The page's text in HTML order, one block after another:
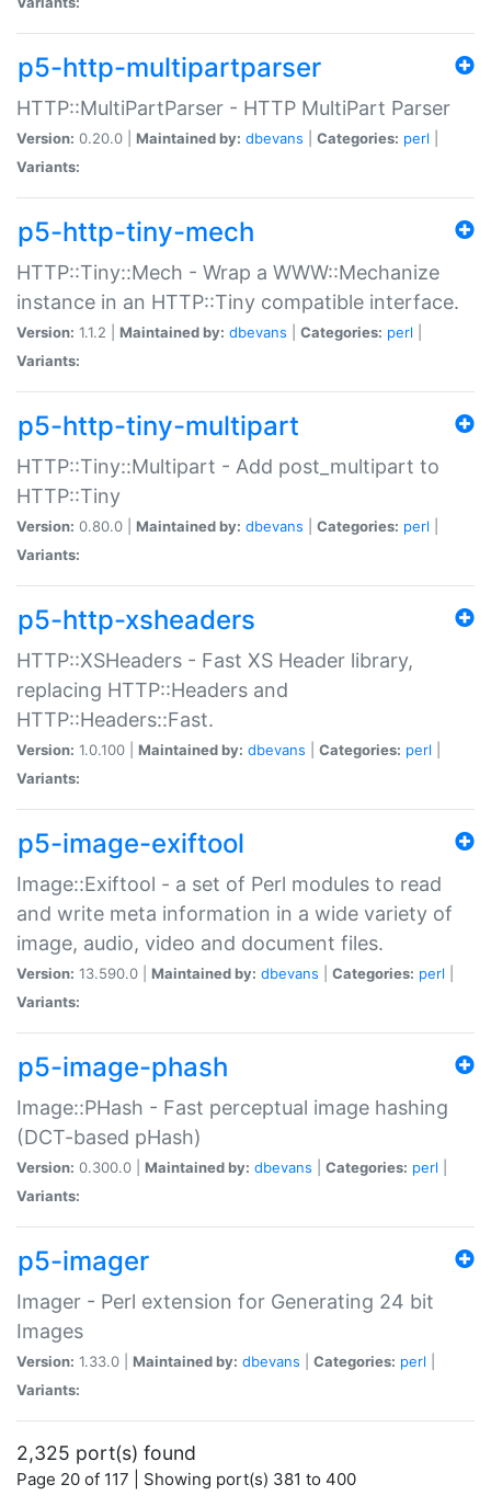
p5-http-multipartparser
HTTP::MultiPartParser - HTTP MultiPart Parser
Version: 0.20.0 | Maintained by: dbevans Categories: perl
Variants:
p5-http-tiny-mech
HTTP::Tiny::Mech - Wrap a WWW::Mechanize
instance in an HTTP::Tiny compatible interface.
Version: 1.1.2 | Maintained by: dbevans Categories: perl
Variants:
p5-http-tiny-multipart
HTTP::Tiny::Multipart - Add post_multipart to
HTTP::Tiny
Version: 0.80.0 | Maintained by: dbevans Categories: perl
Variants:
p5-http-xsheaders
HTTP::XSHeaders - Fast XS Header library,
replacing HTTP::Headers and
HTTP::Headers::Fast.
Version: 1.0.100 | Maintained by: dbevans Categories: perl
Variants:
p5-image-exiftool
Image::Exiftool - a set of Perl modules to read
and write meta information in a wide variety of
image, audio, video and document files.
Version: 13.590.0 | Maintained by: dbevans Categories: perl
Variants:
p5-image-phash
Image::PHash - Fast perceptual image hashing
(DCT-based pHash)
Version: 0.300.0 | Maintained by: dbevans Categories: perl
Variants:
p5-imager
Imager - Perl extension for Generating 24 bit
Images
Version: 1.33.0 | Maintained by: dbevans Categories: perl
Variants:
2,325 port(s) found
Page 20 of 117 | Showing port(s) 381 to 400